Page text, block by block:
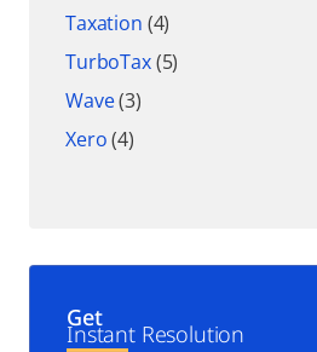
Taxation (4)
TurboTax(5)
Wave(3)
Xero(4)
Get
Instant Resolution